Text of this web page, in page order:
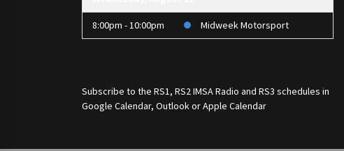
8:00pm - 10:00pm Midweek Motorsport
Subscribe to the RS1, RS2 IMSA Radio and RS3 schedules in
Google Calendar, Outlook or Apple Calendar